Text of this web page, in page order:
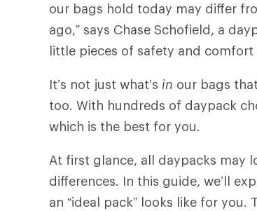
our bags hold today may differ
ago,” says Chase Schofield, a
little pieces of safety and comfort
It’s not just what’s in our bags
too. With hundreds of daypack
which is the best for you.
At first glance, all daypacks may
differences. In this guide, we’ll
an “ideal pack” looks like for